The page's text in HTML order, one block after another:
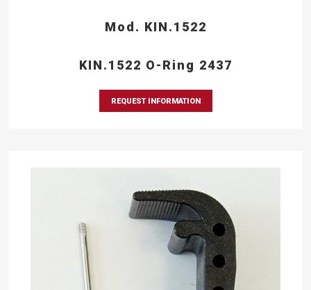
Mod. KIN.1522
KIN.1522 O-Ring 2437
REQUEST INFORMATION